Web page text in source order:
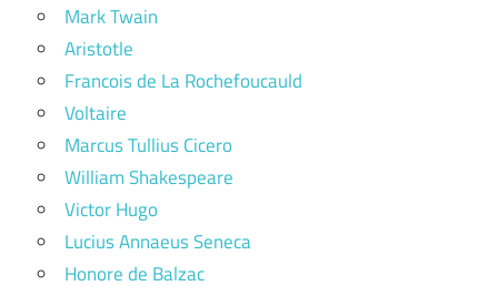
Mark Twain
Aristotle
Francois de La Rochefoucauld
Voltaire
Marcus Tullius Cicero
William Shakespeare
Victor Hugo
Lucius Annaeus Seneca
Honore de Balzac